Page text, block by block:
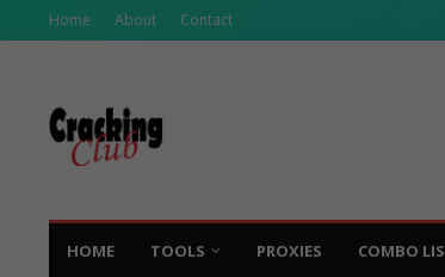
Home About Contact
HOME TOOLS PROXIES COMBO